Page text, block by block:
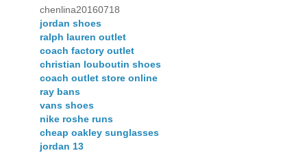
chenlina20160718
jordan shoes
ralph lauren outlet
coach factory outlet
christian louboutin shoes
coach outlet store online
ray bans
vans shoes
nike roshe runs
cheap oakley sunglasses
jordan 13